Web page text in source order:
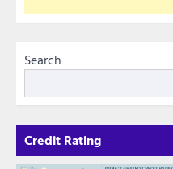
Search
Credit Rating